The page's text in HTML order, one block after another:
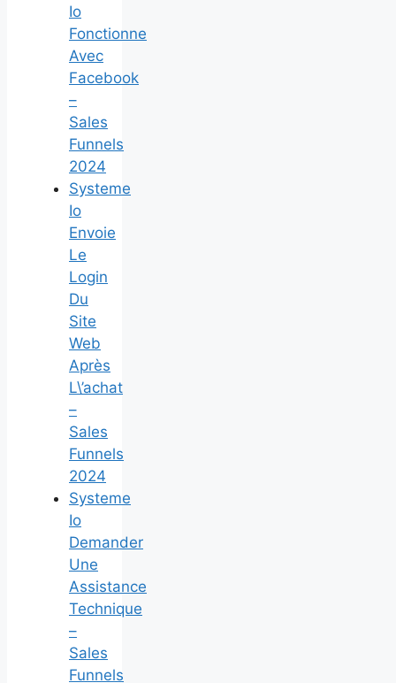
Io
Fonctionne
Avec
Facebook
–
Sales
Funnels
2024
Systeme
Io
Envoie
Le
Login
Du
Site
Web
Après
L\’achat
–
Sales
Funnels
2024
Systeme
Io
Demander
Une
Assistance
Technique
–
Sales
Funnels